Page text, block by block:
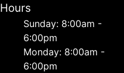
Hours
Sunday: 8:00am -
6:00pm
Monday: 8:00am -
6:00pm